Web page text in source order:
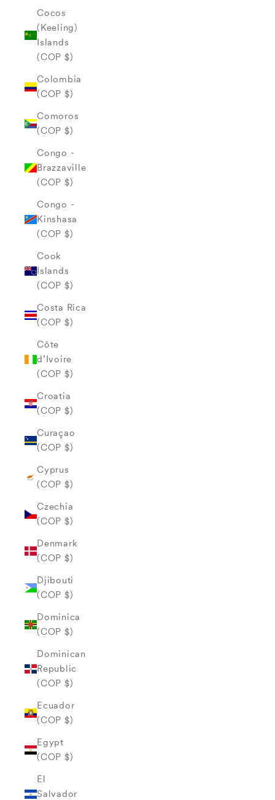
Cocos
(Keeling)
Islands
(COP $)
Colombia
(COP $)
Comoros
(COP $)
Congo -
Brazzaville
(COP $)
Congo -
Kinshasa
(COP $)
Cook
Islands
(COP $)
Costa Rica
(COP $)
Côte
d’Ivoire
(COP $)
Croatia
(COP $)
Curaçao
(COP $)
Cyprus
(COP $)
Czechia
(COP $)
Denmark
(COP $)
Djibouti
(COP $)
Dominica
(COP $)
Dominican
Republic
(COP $)
Ecuador
(COP $)
Egypt
(COP $)
El
Salvador